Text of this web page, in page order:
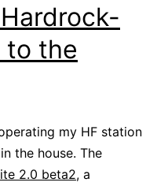
to the
my HF station
the house. The
2.0 beta2, a